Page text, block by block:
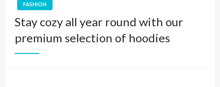
FASHION
Stay cozy all year round with our
premium selection of hoodies